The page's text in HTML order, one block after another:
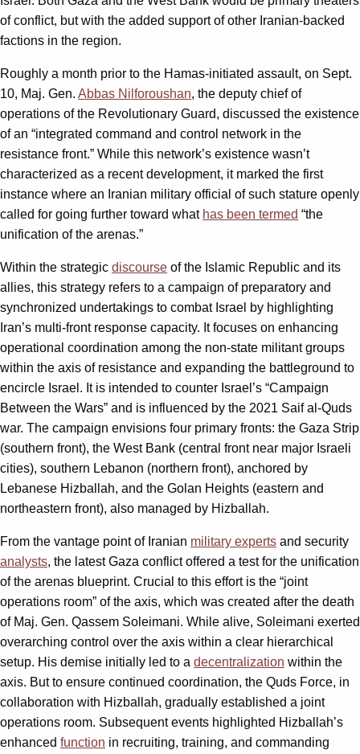
of conflict, but with the added support of other Iranian-backed
factions in the region.
Roughly a month prior to the Hamas-initiated assault, on Sept.
10, Maj. Gen. Abbas Nilforoushan, the deputy chief of
operations of the Revolutionary Guard, discussed the existence
of an “integrated command and control network in the
resistance front.” While this network’s existence wasn’t
characterized as a recent development, it marked the first
instance where an Iranian military official of such stature openly
called for going further toward what has been termed “the
unification of the arenas.”
Within the strategic discourse of the Islamic Republic and its
allies, this strategy refers to a campaign of preparatory and
synchronized undertakings to combat Israel by highlighting
Iran’s multi-front response capacity. It focuses on enhancing
operational coordination among the non-state militant groups
within the axis of resistance and expanding the battleground to
encircle Israel. It is intended to counter Israel’s “Campaign
Between the Wars” and is influenced by the 2021 Saif al-Quds
war. The campaign envisions four primary fronts: the Gaza Strip
(southern front), the West Bank (central front near major Israeli
cities), southern Lebanon (northern front), anchored by
Lebanese Hizballah, and the Golan Heights (eastern and
northeastern front), also managed by Hizballah.
From the vantage point of Iranian military experts and security
analysts, the latest Gaza conflict offered a test for the unification
of the arenas blueprint. Crucial to this effort is the “joint
operations room” of the axis, which was created after the death
of Maj. Gen. Qassem Soleimani. While alive, Soleimani exerted
overarching control over the axis within a clear hierarchical
setup. His demise initially led to a decentralization within the
axis. But to ensure continued coordination, the Quds Force, in
collaboration with Hizballah, gradually established a joint
operations room. Subsequent events highlighted Hizballah’s
enhanced function in recruiting, training, and commanding